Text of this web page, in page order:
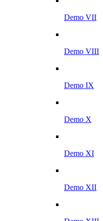
Demo VII
Demo VIII
Demo IX
Demo X
Demo XI
Demo XII